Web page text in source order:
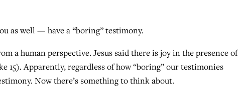
as well — have a “boring” testimony.
a human perspective. Jesus said there is joy in the presence of
15). Apparently, regardless of how “boring” our testimonies
Now there’s something to think about.